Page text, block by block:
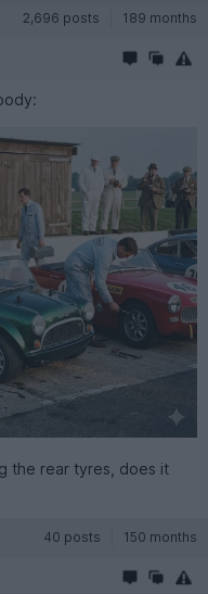
2,696 posts 189 months
the rear tyres, does it
40 posts 150 months